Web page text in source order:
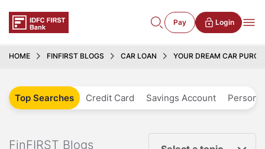
Pay Login
HOME FINFIRST BLOGS CAR LOAN YOUR DREAM CAR
Top Searches Credit Card Savings Account
FinFIRST Blogs